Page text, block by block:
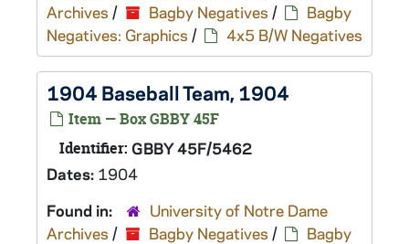
Archives / Bagby Negatives /
Bagby
Negatives: Graphics / 4x5 B/W Negatives
1904 Baseball Team, 1904
Item — Box GBBY 45F
Identifier: GBBY 45F/5462
Dates: 1904
Found in:
University of Notre Dame
Archives / Bagby Negatives /
Bagby